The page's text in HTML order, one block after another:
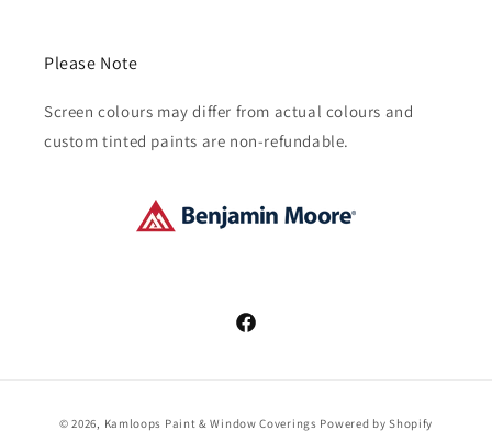
Please Note
Screen colours may differ from actual colours and
custom tinted paints are non-refundable.
Facebook
© 2026, Kamloops Paint & Window Coverings Powered by Shopify